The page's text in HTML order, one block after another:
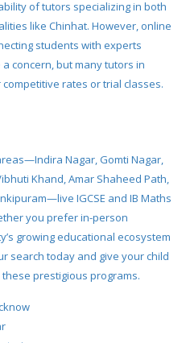
of tutors specializing in both
like Chinhat. However, online
students with experts
concern, but many tutors in
rates or trial classes.
Nagar, Gomti Nagar,
Khand, Amar Shaheed Path,
IGCSE and IB Maths
you prefer in-person
growing educational ecosystem
search today and give your child
prestigious programs.